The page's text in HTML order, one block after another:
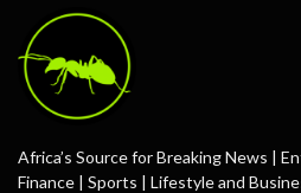
Africa’s Source for Breaking News |
Finance | Sports | Lifestyle and